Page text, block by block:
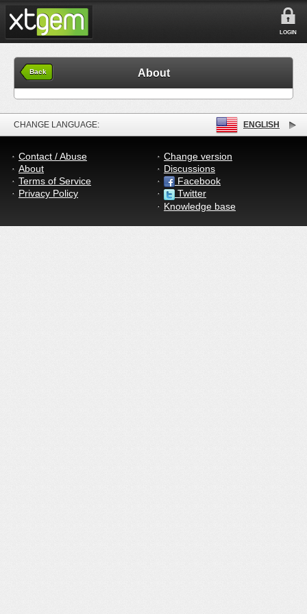
LOGIN
Back About
CHANGE LANGUAGE: ENGLISH
Contact / Abuse
About
Terms of Service
Privacy Policy
Change version
Discussions
Facebook
Twitter
Knowledge base